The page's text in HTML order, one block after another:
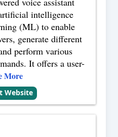
intelligence
(ML) to enable
generate different
perform various
It offers a user-
More
Website